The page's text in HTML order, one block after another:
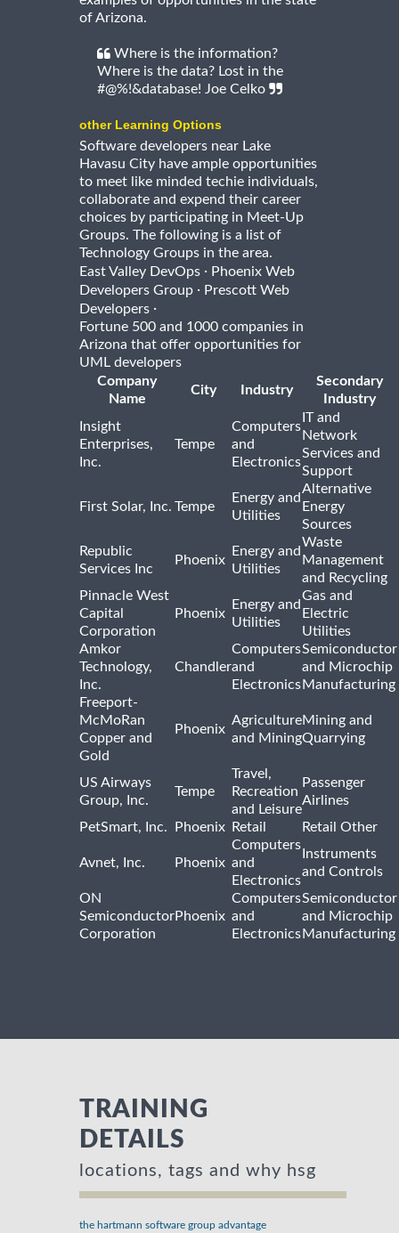
of Arizona.
Where is the information?
Where is the data? Lost in the
#@%!&database! Joe Celko
other Learning Options
Software developers near Lake
Havasu City have ample opportunities
to meet like minded techie individuals,
collaborate and expend their career
choices by participating in Meet-Up
Groups. The following is a list of
Technology Groups in the area.
East Valley DevOps · Phoenix Web
Developers Group · Prescott Web
Developers ·
Fortune 500 and 1000 companies in
Arizona that offer opportunities for
UML developers
Company
Name
City Industry
Secondary
Industry
Insight
Enterprises,
Inc.
Tempe
Computers
and
Electronics
IT and
Network
Services and
Support
First Solar, Inc. Tempe
Energy and
Utilities
Alternative
Energy
Sources
Republic
Services Inc
Phoenix
Energy and
Utilities
Waste
Management
and Recycling
Pinnacle West
Capital
Corporation
Phoenix
Energy and
Utilities
Gas and
Electric
Utilities
Amkor
Technology,
Inc.
Chandler
Computers
and
Electronics
Semiconductor
and Microchip
Manufacturing
Freeport-
McMoRan
Copper and
Gold
Phoenix
Agriculture
and Mining
Mining and
Quarrying
US Airways
Group, Inc.
Tempe
Travel,
Recreation
and Leisure
Passenger
Airlines
PetSmart, Inc.
Phoenix Retail Retail Other
Avnet, Inc. Phoenix
Computers
and
Electronics
Instruments
and Controls
ON
Semiconductor
Corporation
Phoenix
Computers
and
Electronics
Semiconductor
and Microchip
Manufacturing
TRAINING
DETAILS
locations, tags and why hsg
the hartmann software group advantage